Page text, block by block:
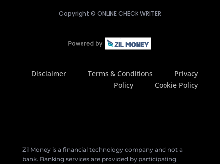
Copyright © ONLINE CHECK WRITER
Disclaimer Terms & Conditions
Privacy
Policy
Cookie Policy
Zil Money is a financial technology company and not a
bank. Banking services are provided by participating